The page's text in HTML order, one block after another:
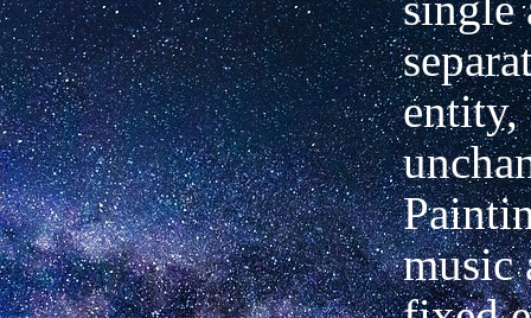
entity,
music